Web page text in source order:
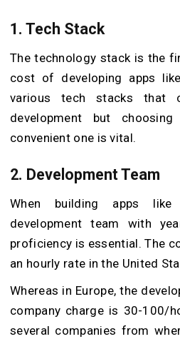
1. Tech Stack
The technology stack is the
cost of developing apps
various tech stacks that
development but
convenient one is vital.
2. Development Team
When building apps
development team with
proficiency is essential. The
an hourly rate in the United
Whereas in Europe, the
company charge is 30-100/
several companies from